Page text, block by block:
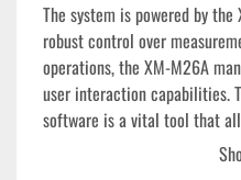
The system is powered by
robust control over
operations, the XM-M26A
user interaction capabilities.
software is a vital tool that
and analysis of CAD data,